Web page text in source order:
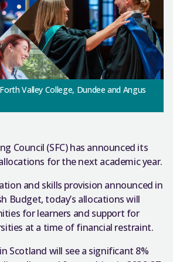
Valley College, Dundee and Angus
Council (SFC) has announced its
for the next academic year.
and skills provision announced in
Budget, today’s allocations will
for learners and support for
at a time of financial restraint.
Scotland will see a significant 8%